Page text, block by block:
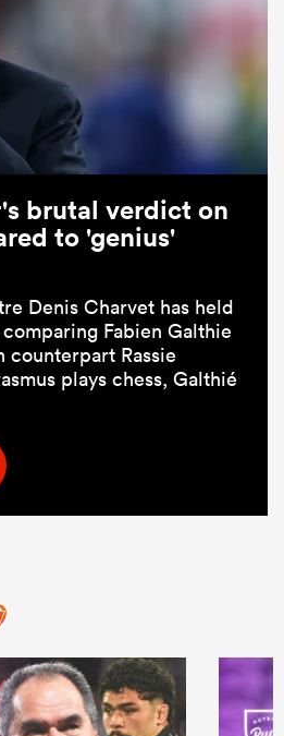
brutal verdict on
to 'genius'
Denis Charvet has held
Fabien Galthie
counterpart Rassie
plays chess, Galthié